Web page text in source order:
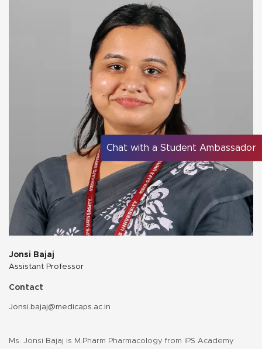
Jonsi Bajaj
Assistant Professor
Contact
Jonsi.bajaj@medicaps.ac.in
Ms. Jonsi Bajaj is M.Pharm Pharmacology from IPS Academy
Chat with a Student Ambassador